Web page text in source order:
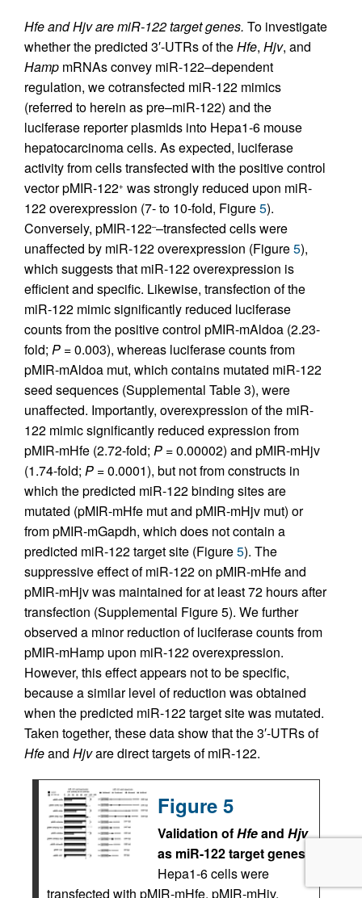
Hfe and Hjv are miR-122 target genes. To investigate
whether the predicted 3′-UTRs of theHfe, Hjv, and
Hamp mRNAs convey miR-122–dependent
regulation, we cotransfected miR-122 mimics
(referred to herein as pre–miR-122) and the
luciferase reporter plasmids into Hepa1-6 mouse
hepatocarcinoma cells. As expected, luciferase
activity from cells transfected with the positive control
vector pMIR-122+ was strongly reduced upon miR-
122 overexpression (7- to 10-fold, Figure5).
Conversely, pMIR-122––transfected cells were
unaffected by miR-122 overexpression (Figure5),
which suggests that miR-122 overexpression is
efficient and specific. Likewise, transfection of the
miR-122 mimic significantly reduced luciferase
counts from the positive control pMIR-mAldoa (2.23-
fold; P = 0.003), whereas luciferase counts from
pMIR-mAldoa mut, which contains mutated miR-122
seed sequences (Supplemental Table 3), were
unaffected. Importantly, overexpression of the miR-
122 mimic significantly reduced expression from
pMIR-mHfe (2.72-fold; P = 0.00002) and pMIR-mHjv
(1.74-fold; P = 0.0001), but not from constructs in
which the predicted miR-122 binding sites are
mutated (pMIR-mHfe mut and pMIR-mHjv mut) or
from pMIR-mGapdh, which does not contain a
predicted miR-122 target site (Figure5). The
suppressive effect of miR-122 on pMIR-mHfe and
pMIR-mHjv was maintained for at least 72 hours after
transfection (Supplemental Figure 5). We further
observed a minor reduction of luciferase counts from
pMIR-mHamp upon miR-122 overexpression.
However, this effect appears not to be specific,
because a similar level of reduction was obtained
when the predicted miR-122 target site was mutated.
Taken together, these data show that the 3′-UTRs of
Hfeand Hjvare direct targets of miR-122.
Figure 5
Validation ofHfeand Hjv
as miR-122 target genes.
Hepa1-6 cells were
transfected with pMIR-mHfe, pMIR-mHjv,